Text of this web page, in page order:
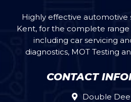
Highly effective automotive
Kent, for the complete range
including car servicing
diagnostics, MOT Testing
CONTACT
Double